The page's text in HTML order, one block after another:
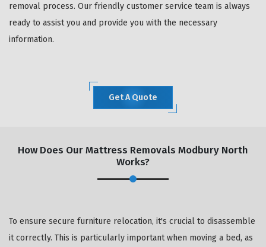
removal process. Our friendly customer service team is always
ready to assist you and provide you with the necessary
information.
Get A Quote
How Does Our Mattress Removals Modbury North
Works?
To ensure secure furniture relocation, it's crucial to disassemble
it correctly. This is particularly important when moving a bed, as